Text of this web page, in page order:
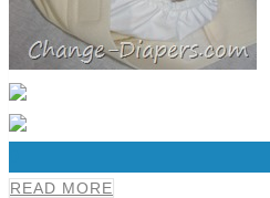
READ MORE